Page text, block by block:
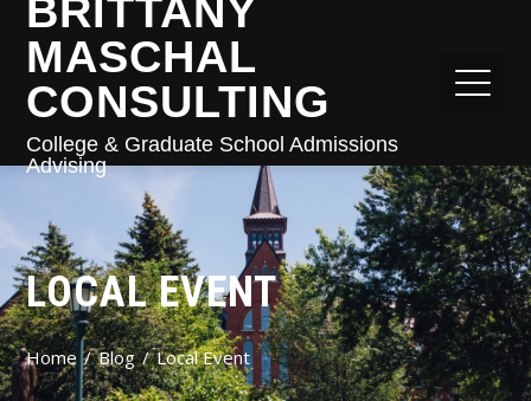
BRITTANY
MASCHAL
CONSULTING
College & Graduate School Admissions
Advising
LOCAL EVENT
Home Blog Local Event